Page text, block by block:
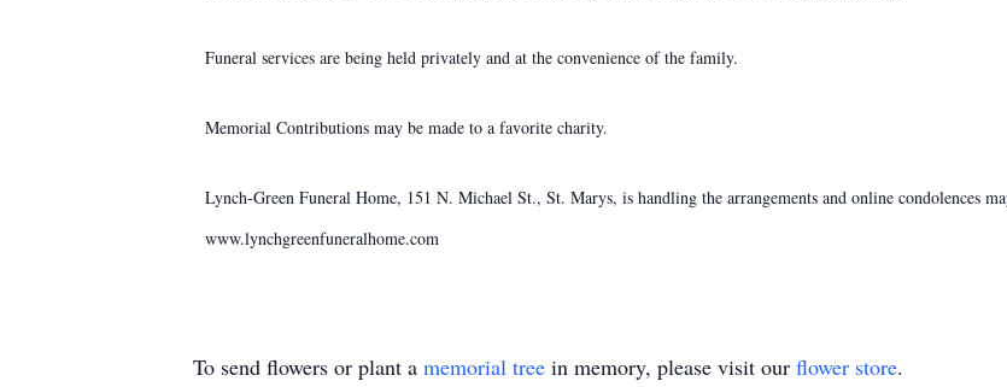
Funeral services are being held privately and at the convenience of the family.
Memorial Contributions may be made to a favorite charity.
Lynch-Green Funeral Home, 151 N. Michael St., St. Marys, is handling the arrangements and online condolences
www.lynchgreenfuneralhome.com
To send flowers or plant a memorial tree in memory, please visit our flower store.